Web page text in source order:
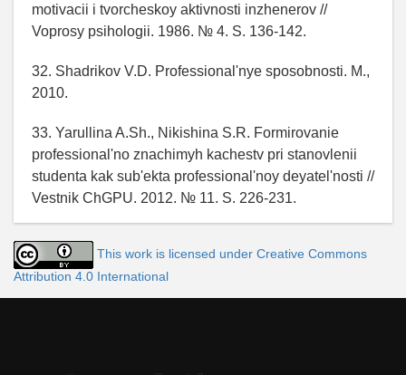
motivacii i tvorcheskoy aktivnosti inzhenerov //
Voprosy psihologii. 1986. № 4. S. 136-142.
32. Shadrikov V.D. Professional'nye sposobnosti. M.,
2010.
33. Yarullina A.Sh., Nikishina S.R. Formirovanie
professional'no znachimyh kachestv pri stanovlenii
studenta kak sub'ekta professional'noy deyatel'nosti //
Vestnik ChGPU. 2012. № 11. S. 226-231.
This work is licensed under Creative Commons
Attribution 4.0 International